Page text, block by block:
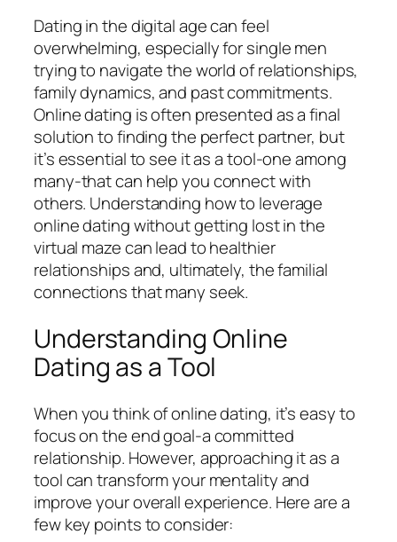
Dating in the digital age can feel
overwhelming, especially for single men
trying to navigate the world of relationships,
family dynamics, and past commitments.
Online dating is often presented as a final
solution to finding the perfect partner, but
it’s essential to see it as a tool-one among
many-that can help you connect with
others. Understanding how to leverage
online dating without getting lost in the
virtual maze can lead to healthier
relationships and, ultimately, the familial
connections that many seek.
Understanding Online
Dating as a Tool
When you think of online dating, it’s easy to
focus on the end goal-a committed
relationship. However, approaching it as a
tool can transform your mentality and
improve your overall experience. Here are a
few key points to consider: